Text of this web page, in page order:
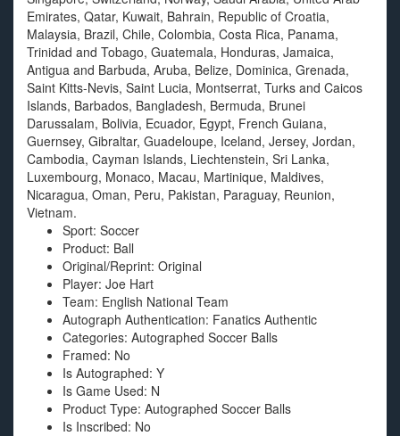
Emirates, Qatar, Kuwait, Bahrain, Republic of Croatia,
Malaysia, Brazil, Chile, Colombia, Costa Rica, Panama,
Trinidad and Tobago, Guatemala, Honduras, Jamaica,
Antigua and Barbuda, Aruba, Belize, Dominica, Grenada,
Saint Kitts-Nevis, Saint Lucia, Montserrat, Turks and Caicos
Islands, Barbados, Bangladesh, Bermuda, Brunei
Darussalam, Bolivia, Ecuador, Egypt, French Guiana,
Guernsey, Gibraltar, Guadeloupe, Iceland, Jersey, Jordan,
Cambodia, Cayman Islands, Liechtenstein, Sri Lanka,
Luxembourg, Monaco, Macau, Martinique, Maldives,
Nicaragua, Oman, Peru, Pakistan, Paraguay, Reunion,
Vietnam.
Sport: Soccer
Product: Ball
Original/Reprint: Original
Player: Joe Hart
Team: English National Team
Autograph Authentication: Fanatics Authentic
Categories: Autographed Soccer Balls
Framed: No
Is Autographed: Y
Is Game Used: N
Product Type: Autographed Soccer Balls
Is Inscribed: No